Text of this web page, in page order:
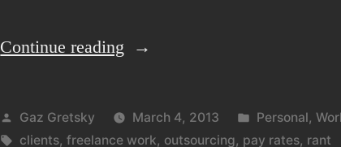
Continue reading “Bulgaria”
Posted
by
Gaz Gretsky March 4, 2013
Posted
in
Personal,
Tags:
clients,freelance work, outsourcing, pay rates, rant